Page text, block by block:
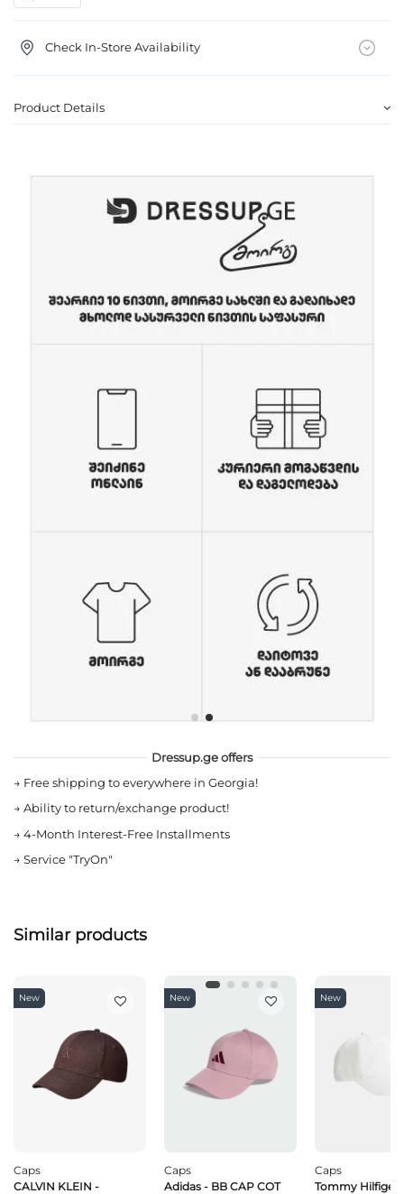
Check In-Store Availability
Product Details
Dressup.ge offers
→ Free shipping to everywhere in Georgia!
→ Ability to return/exchange product!
→ 4-Month Interest-Free Installments
→ Service "TryOn"
Similar products
New
Caps
CALVIN KLEIN -
New
Caps
Adidas - BB CAP COT
New
Caps
Tommy Hilfiger